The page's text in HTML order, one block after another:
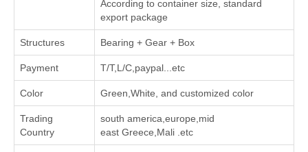
According to container size, standard
export package
Structures Bearing + Gear + Box
Payment T/T,L/C,paypal...etc
Color Green,White, and customized color
Trading
Country
south america,europe,mid
east Greece,Mali .etc